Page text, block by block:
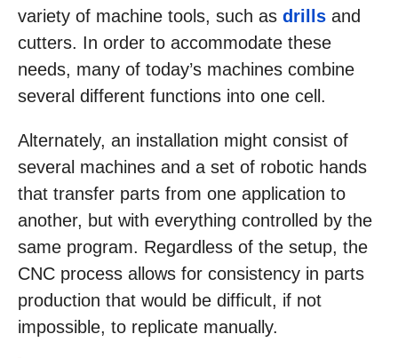
variety of machine tools, such as drills and
cutters. In order to accommodate these
needs, many of today’s machines combine
several different functions into one cell.
Alternately, an installation might consist of
several machines and a set of robotic hands
that transfer parts from one application to
another, but with everything controlled by the
same program. Regardless of the setup, the
CNC process allows for consistency in parts
production that would be difficult, if not
impossible, to replicate manually.